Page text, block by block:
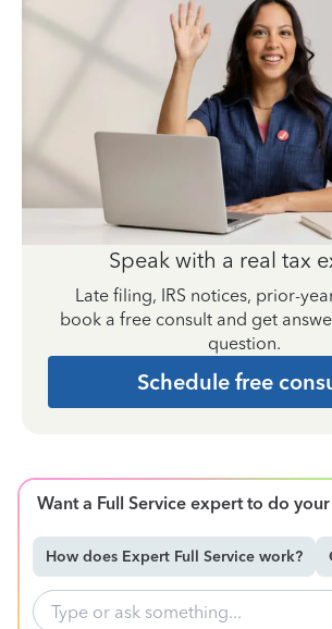
Speak with a real tax
Late filing, IRS notices, prior-
book a free consult and get
question.
Schedule free
Want a Full Service expert to do
How does Expert Full Service work?